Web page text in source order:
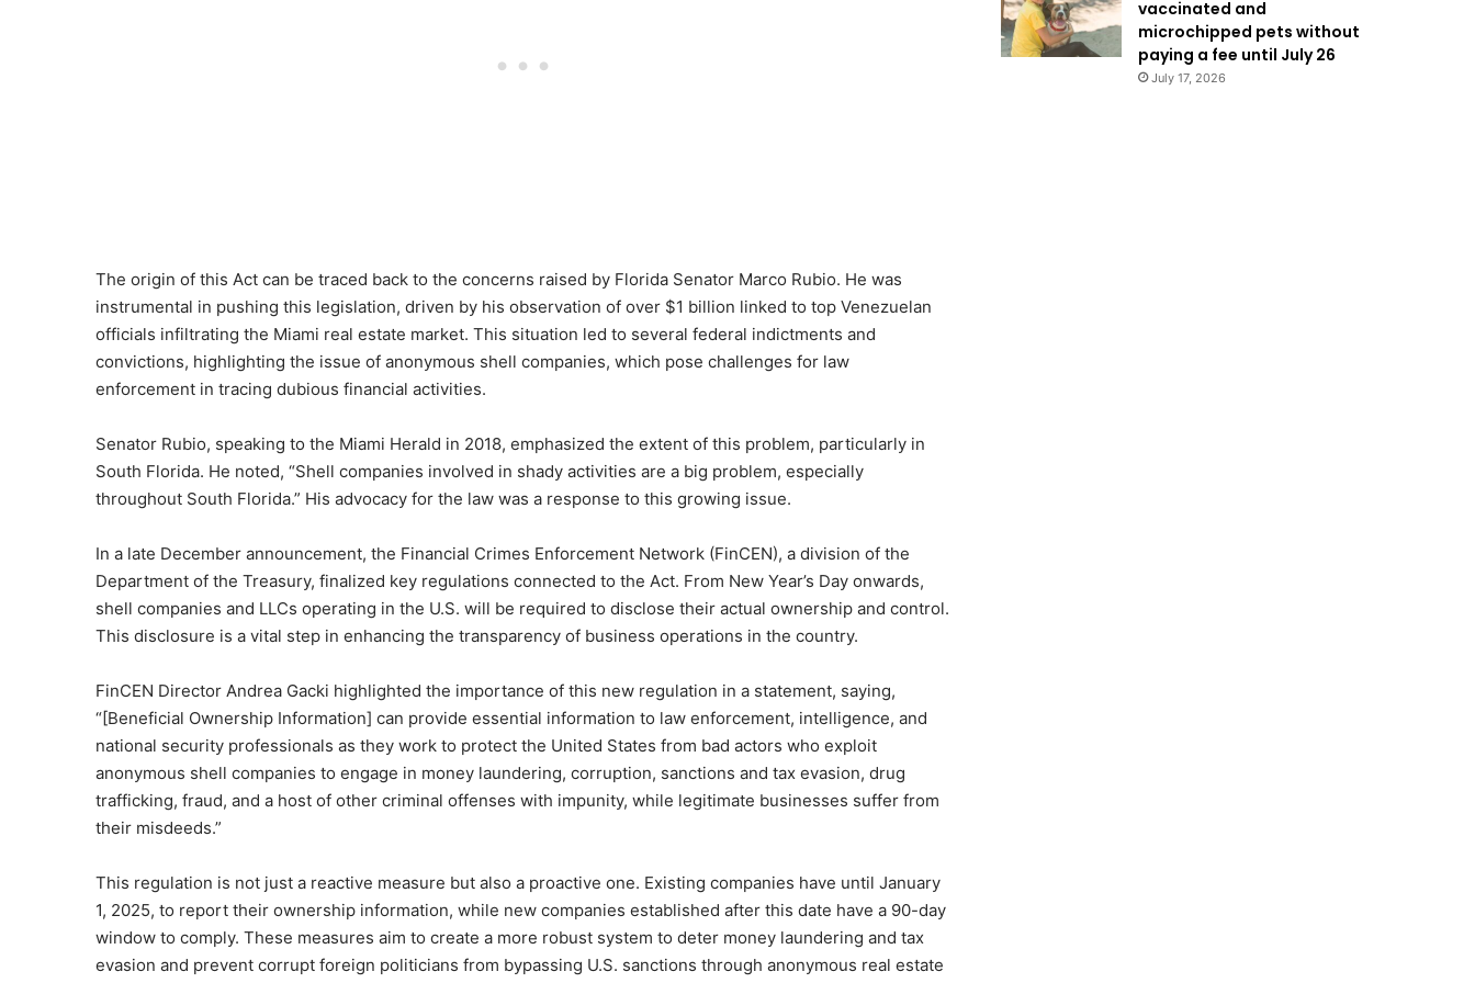
The origin of this Act can be traced back to the concerns raised by Florida Senator Marco Rubio. He was
instrumental in pushing this legislation, driven by his observation of over $1 billion linked to top Venezuelan
officials infiltrating the Miami real estate market. This situation led to several federal indictments and
convictions, highlighting the issue of anonymous shell companies, which pose challenges for law
enforcement in tracing dubious financial activities.
Senator Rubio, speaking to the Miami Herald in 2018, emphasized the extent of this problem, particularly in
South Florida. He noted, “Shell companies involved in shady activities are a big problem, especially
throughout South Florida.” His advocacy for the law was a response to this growing issue.
In a late December announcement, the Financial Crimes Enforcement Network (FinCEN), a division of the
Department of the Treasury, finalized key regulations connected to the Act. From New Year’s Day onwards,
shell companies and LLCs operating in the U.S. will be required to disclose their actual ownership and control.
This disclosure is a vital step in enhancing the transparency of business operations in the country.
FinCEN Director Andrea Gacki highlighted the importance of this new regulation in a statement, saying,
“[Beneficial Ownership Information] can provide essential information to law enforcement, intelligence, and
national security professionals as they work to protect the United States from bad actors who exploit
anonymous shell companies to engage in money laundering, corruption, sanctions and tax evasion, drug
trafficking, fraud, and a host of other criminal offenses with impunity, while legitimate businesses suffer from
their misdeeds.”
This regulation is not just a reactive measure but also a proactive one. Existing companies have until January
1, 2025, to report their ownership information, while new companies established after this date have a 90-day
window to comply. These measures aim to create a more robust system to deter money laundering and tax
evasion and prevent corrupt foreign politicians from bypassing U.S. sanctions through anonymous real estate
vaccinated and
microchipped pets without
paying a fee until July 26
July 17, 2026